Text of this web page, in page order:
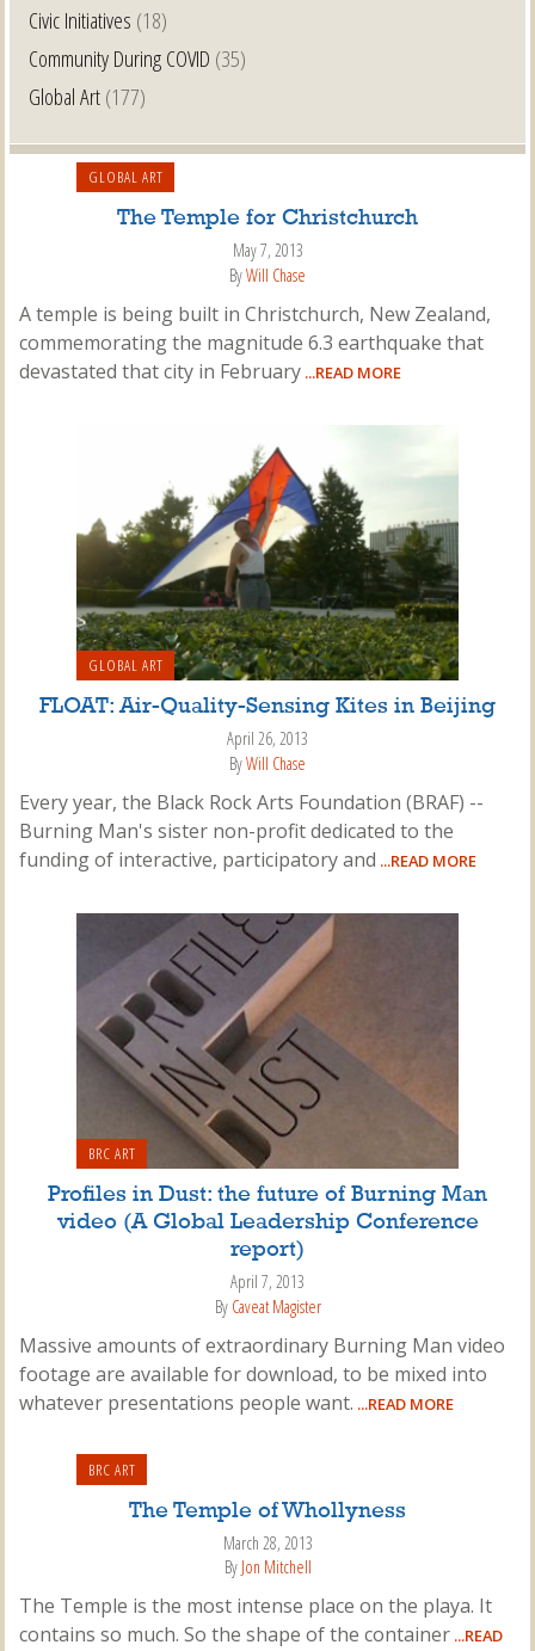
Civic Initiatives (18)
Community During COVID (35)
Global Art(177)
GLOBAL ART
The Temple for Christchurch
May 7, 2013
ByWill Chase
A temple is being built in Christchurch, New Zealand,
commemorating the magnitude 6.3 earthquake that
devastated that city in February ...READ MORE
GLOBAL ART
FLOAT: Air-Quality-Sensing Kites in Beijing
April 26, 2013
ByWill Chase
Every year, the Black Rock Arts Foundation (BRAF) --
Burning Man's sister non-profit dedicated to the
funding of interactive, participatory and ...READ MORE
BRC ART
Profiles in Dust: the future of Burning Man
video (A Global Leadership Conference
report)
April 7, 2013
By Caveat Magister
Massive amounts of extraordinary Burning Man video
footage are available for download, to be mixed into
whatever presentations people want. ...READ MORE
BRC ART
The Temple of Whollyness
March 28, 2013
By Jon Mitchell
The Temple is the most intense place on the playa. It
contains so much. So the shape of the container ...READ